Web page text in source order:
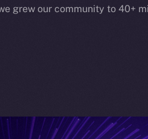
grew our community to 40+